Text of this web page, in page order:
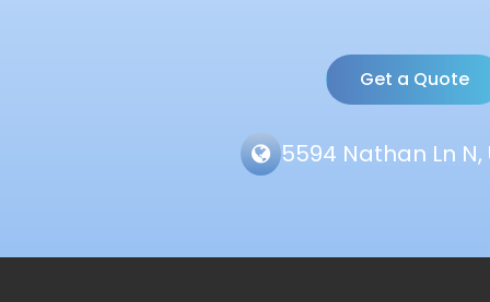
Get a Quote
5594 Nathan Ln N,